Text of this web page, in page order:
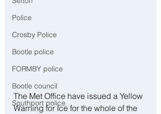
Police
Crosby Police
Bootle police
FORMBY police
Bootle council
Southport police
The Met Office have issued a Yellow
Warning for Ice for the whole of the